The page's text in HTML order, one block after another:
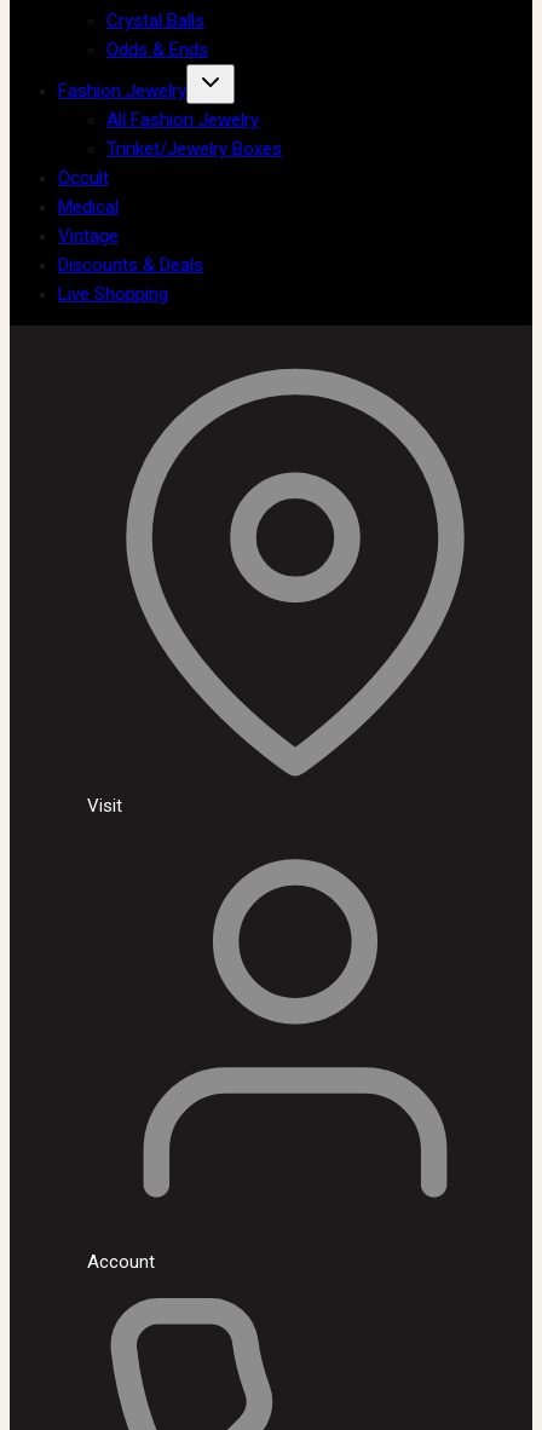
Crystal Balls
Odds & Ends
Fashion Jewelry
All Fashion Jewelry
Trinket/Jewelry Boxes
Occult
Medical
Vintage
Discounts & Deals
Live Shopping
Visit
Account